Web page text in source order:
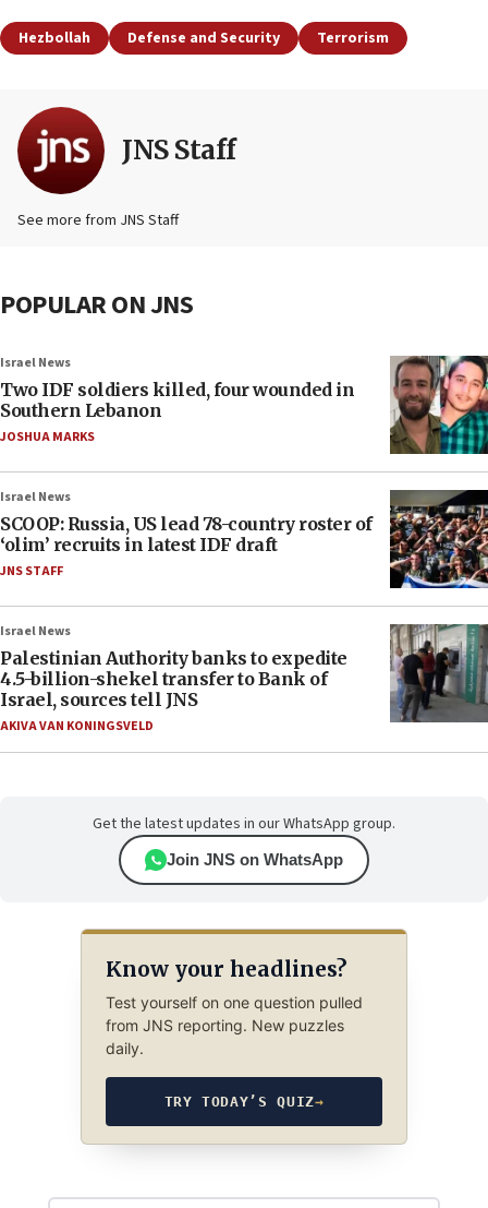
Hezbollah Defense and Security Terrorism
JNS Staff
See more from JNS Staff
POPULAR ON JNS
Israel News
Two IDF soldiers killed, four wounded in
Southern Lebanon
JOSHUA MARKS
Israel News
SCOOP: Russia, US lead 78-country roster of
‘olim’ recruits in latest IDF draft
JNS STAFF
Israel News
Palestinian Authority banks to expedite
4.5-billion-shekel transfer to Bank of
Israel, sources tell JNS
AKIVA VAN KONINGSVELD
Get the latest updates in our WhatsApp group.
Join JNS on WhatsApp
Know your headlines?
Test yourself on one question pulled
from JNS reporting. New puzzles
daily.
TRY TODAY’S QUIZ→